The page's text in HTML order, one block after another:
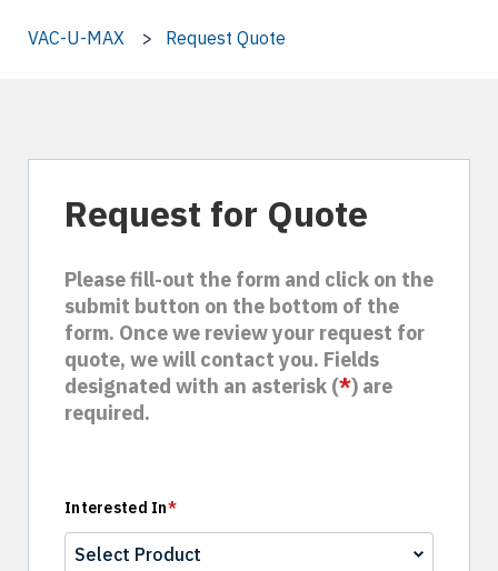
VAC-U-MAX Request Quote
Request for Quote
Please fill-out the form and click on the
submit button on the bottom of the
form. Once we review your request for
quote, we will contact you. Fields
designated with an asterisk (*) are
required.
Interested In*